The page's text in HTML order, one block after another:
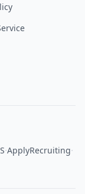
·ApplyRecruiting·